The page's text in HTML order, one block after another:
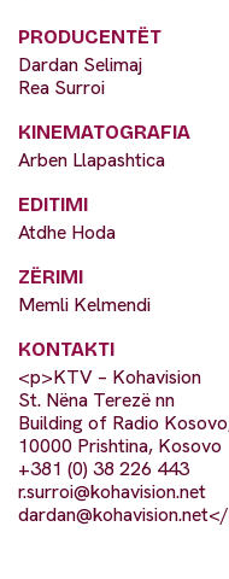
PRODUCENTËT
Dardan Selimaj
Rea Surroi
KINEMATOGRAFIA
Arben Llapashtica
EDITIMI
Atdhe Hoda
ZËRIMI
Memli Kelmendi
KONTAKTI
<p>KTV – Kohavision
St. Nëna Terezë nn
Building of Radio
10000 Prishtina, Kosovo
+381 (0) 38 226 443
r.surroi@kohavision.net
dardan@kohavision.net